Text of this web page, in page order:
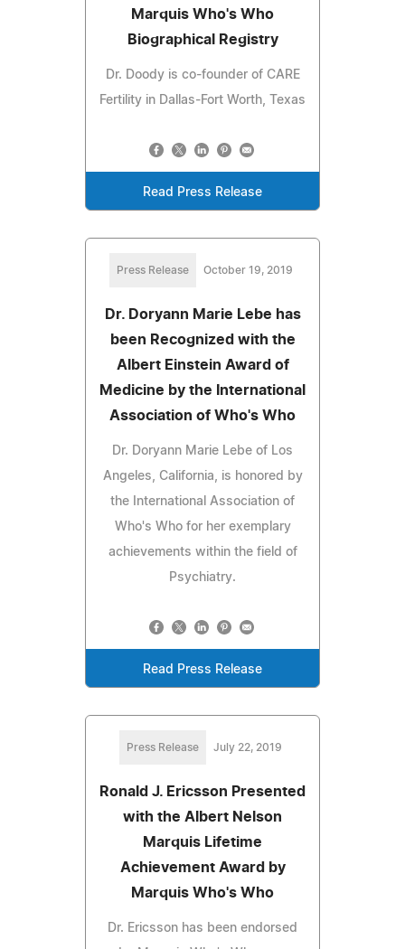
Marquis Who's Who
Biographical Registry
Dr. Doody is co-founder of CARE
Fertility in Dallas-Fort Worth, Texas
Read Press Release
Press Release October 19, 2019
Dr. Doryann Marie Lebe has
been Recognized with the
Albert Einstein Award of
Medicine by the International
Association of Who's Who
Dr. Doryann Marie Lebe of Los
Angeles, California, is honored by
the International Association of
Who's Who for her exemplary
achievements within the field of
Psychiatry.
Read Press Release
Press Release July 22, 2019
Ronald J. Ericsson Presented
with the Albert Nelson
Marquis Lifetime
Achievement Award by
Marquis Who's Who
Dr. Ericsson has been endorsed